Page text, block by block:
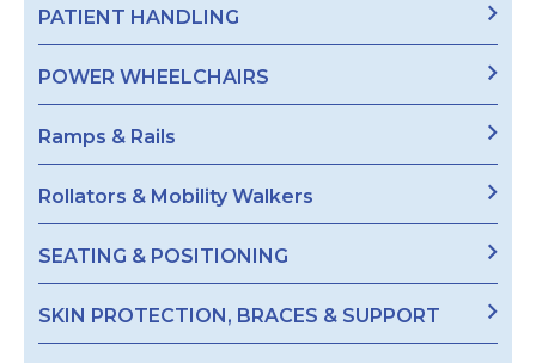
PATIENT HANDLING
POWER WHEELCHAIRS
Ramps & Rails
Rollators & Mobility Walkers
SEATING & POSITIONING
SKIN PROTECTION, BRACES & SUPPORT